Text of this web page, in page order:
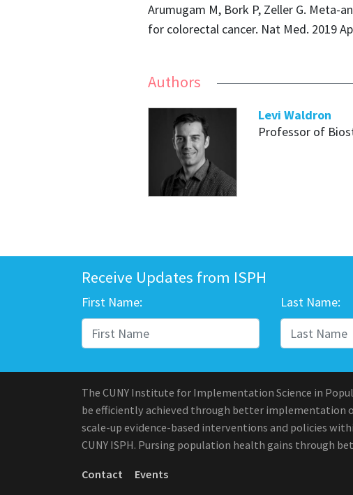
Arumugam M, Bork P, Zeller G. Meta-
for colorectal cancer. Nat Med. 2019
Authors
Levi Waldron
Professor of
Receive Updates from ISPH
First Name: Last Name:
The CUNY Institute for Implementation Science in
be efficiently achieved through better implementation
scale-up evidence-based interventions and policies
CUNY ISPH. Pursing population health gains through
Contact Events